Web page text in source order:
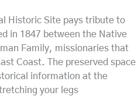
Historic Site pays tribute to
in 1847 between the Native
Family, missionaries that
Coast. The preserved space
information at the
your legs